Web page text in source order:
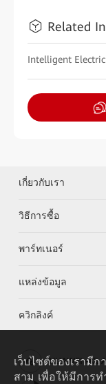
Related
Intelligent
เกี่ยวกับเรา
วิธีการซื้อ
พาร์ทเนอร์
แหล่งข้อมูล
ควิกลิงค์
HUAWEI eKit
เว็บไซต์ของเรามี
สาม เพื่อให้มีการท